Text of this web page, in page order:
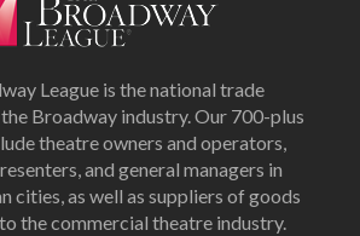
League is the national trade
Broadway industry. Our 700-plus
theatre owners and operators,
and general managers in
cities, as well as suppliers of goods
the commercial theatre industry.